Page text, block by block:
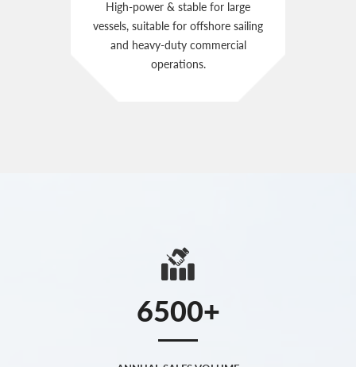
High‑power & stable for large
vessels, suitable for offshore sailing
and heavy‑duty commercial
operations.
6500